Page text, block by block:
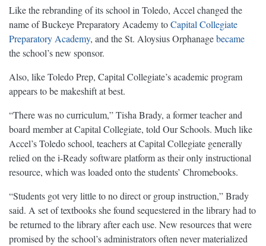
Like the rebranding of its school in Toledo, Accel changed the
name of Buckeye Preparatory Academy toCapital Collegiate
Preparatory Academy, and the St. Aloysius Orphanagebecame
the school’s new sponsor.
Also, like Toledo Prep, Capital Collegiate’s academic program
appears to be makeshift at best.
“There was no curriculum,” Tisha Brady, a former teacher and
board member at Capital Collegiate, told Our Schools. Much like
Accel’s Toledo school, teachers at Capital Collegiate generally
relied on the i-Ready software platform as their only instructional
resource, which was loaded onto the students’ Chromebooks.
“Students got very little to no direct or group instruction,” Brady
said. A set of textbooks she found sequestered in the library had to
be returned to the library after each use. New resources that were
promised by the school’s administrators often never materialized